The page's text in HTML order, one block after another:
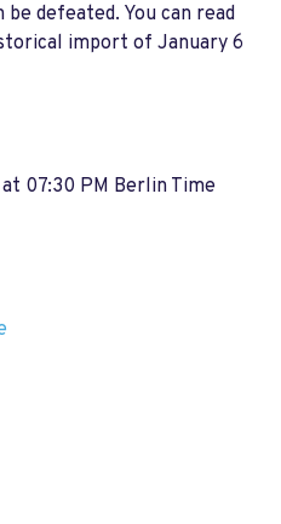
be defeated. You can read
import of January 6
07:30 PM Berlin Time